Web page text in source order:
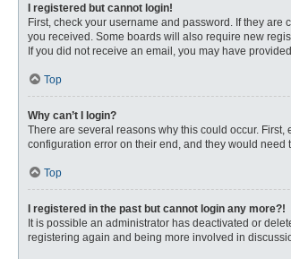
I registered but cannot login!
First, check your username and password. If they
you received. Some boards will also require new
If you did not receive an email, you may have
Top
Why can’t I login?
There are several reasons why this could occur.
configuration error on their end, and they would need
Top
I registered in the past but cannot login any more?!
It is possible an administrator has deactivated or
registering again and being more involved in